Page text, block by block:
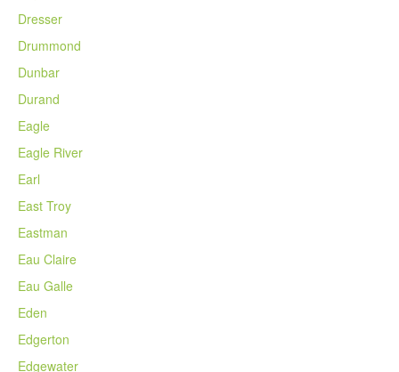
Dresser
Drummond
Dunbar
Durand
Eagle
Eagle River
Earl
East Troy
Eastman
Eau Claire
Eau Galle
Eden
Edgerton
Edgewater